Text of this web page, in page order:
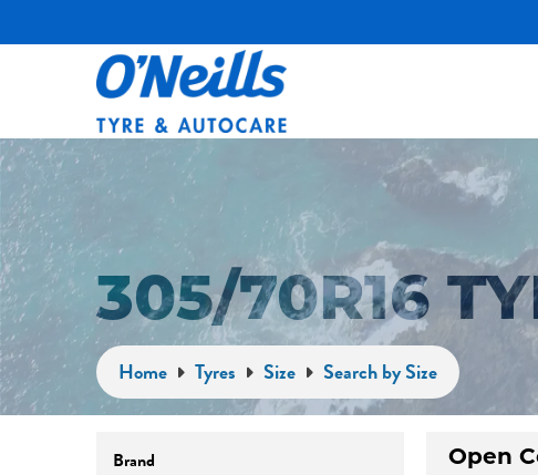
305/70R16
Home Tyres Size Search by Size
Brand Open